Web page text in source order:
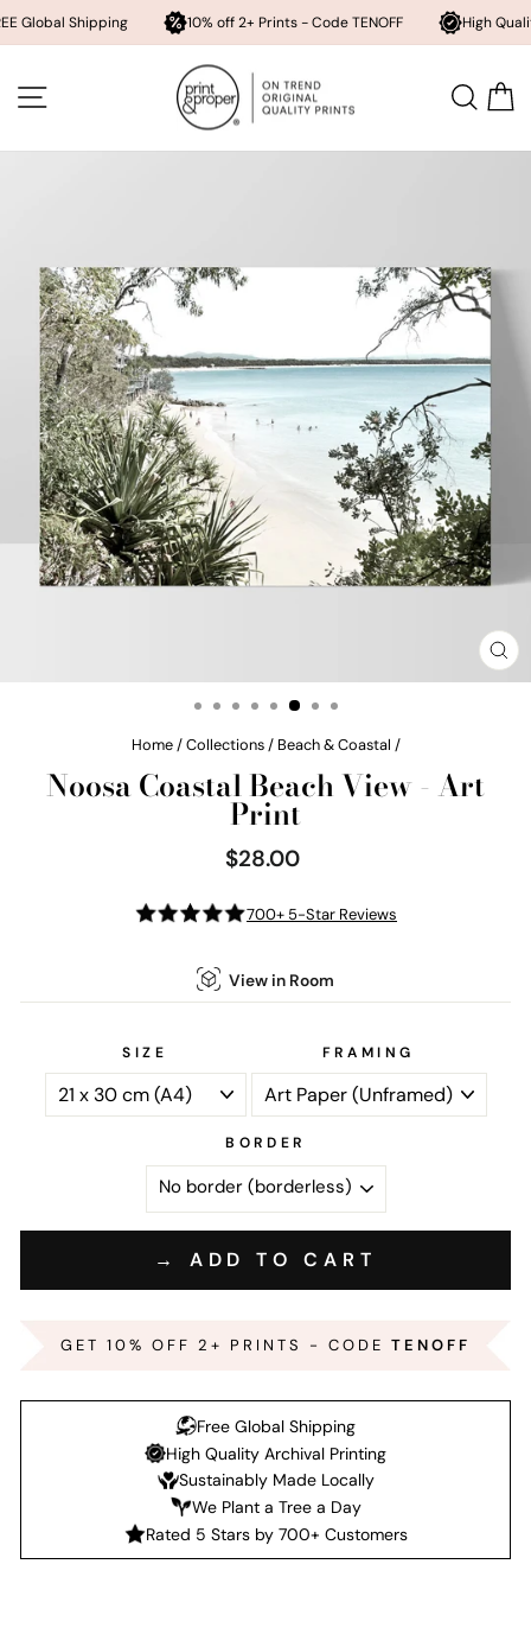
10% off 2+ Prints - Code TENOFF High Quality,
content SITE NAVIGATION
Home / Collections / Beach & Coastal /
Noosa Coastal Beach View - Art
Print
Regular
price
$28.00
700+ 5-Star Reviews
View in Room
SIZE FRAMING
BORDER
→ ADD TO CART
GET 10% OFF 2+ PRINTS - CODE TENOFF
Free Global Shipping
High Quality Archival Printing
Sustainably Made Locally
We Plant a Tree a Day
Rated 5 Stars by 700+ Customers